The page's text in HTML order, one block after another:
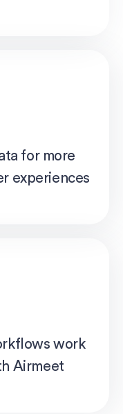
for more
experiences
work
Airmeet